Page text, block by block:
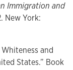
Immigration and
New York:
and
States.” Book